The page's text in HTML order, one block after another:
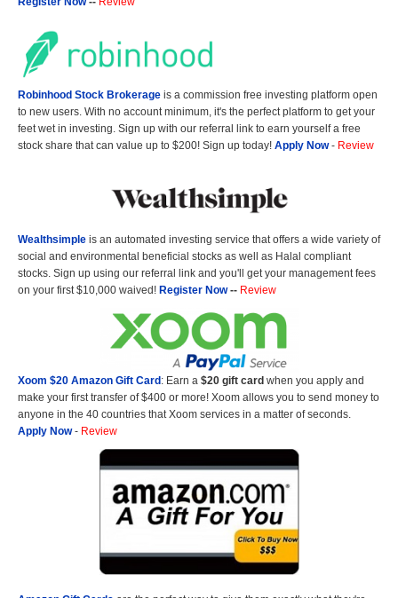
Robinhood Stock Brokerage is a commission free investing platform open
to new users. With no account minimum, it's the perfect platform to get your
feet wet in investing. Sign up with our referral link to earn yourself a free
stock share that can value up to $200! Sign up today! Apply Now- Review
Wealthsimple is an automated investing service that offers a wide variety of
social and environmental beneficial stocks as well as Halal compliant
stocks. Sign up using our referral link and you'll get your management fees
on your first $10,000 waived! Register Now-- Review
Xoom $20 Amazon Gift Card : Earn a $20 gift card when you apply and
make your first transfer of $400 or more! Xoom allows you to send money to
anyone in the 40 countries that Xoom services in a matter of seconds.
Apply Now- Review